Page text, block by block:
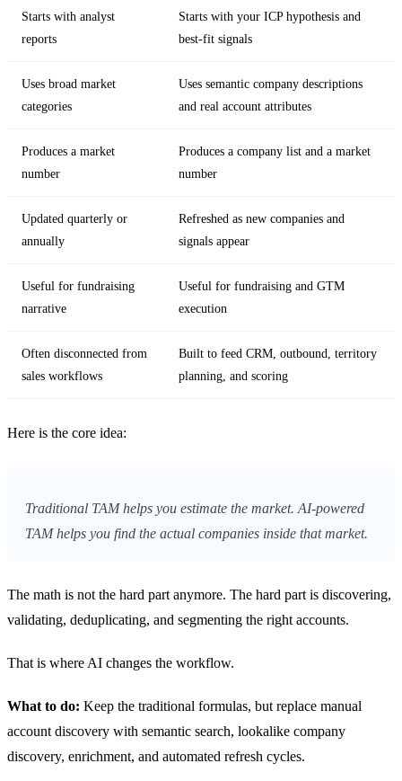
Starts with analyst
reports
Starts with your ICP hypothesis and
best-fit signals
Uses broad market
categories
Uses semantic company descriptions
and real account attributes
Produces a market
number
Produces a company list and a market
number
Updated quarterly or
annually
Refreshed as new companies and
signals appear
Useful for fundraising
narrative
Useful for fundraising and GTM
execution
Often disconnected from
sales workflows
Built to feed CRM, outbound, territory
planning, and scoring
Here is the core idea:
Traditional TAM helps you estimate the market. AI-powered
TAM helps you find the actual companies inside that market.
The math is not the hard part anymore. The hard part is discovering,
validating, deduplicating, and segmenting the right accounts.
That is where AI changes the workflow.
What to do: Keep the traditional formulas, but replace manual
account discovery with semantic search, lookalike company
discovery, enrichment, and automated refresh cycles.